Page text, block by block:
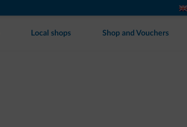
Local shops Shop and Vouchers